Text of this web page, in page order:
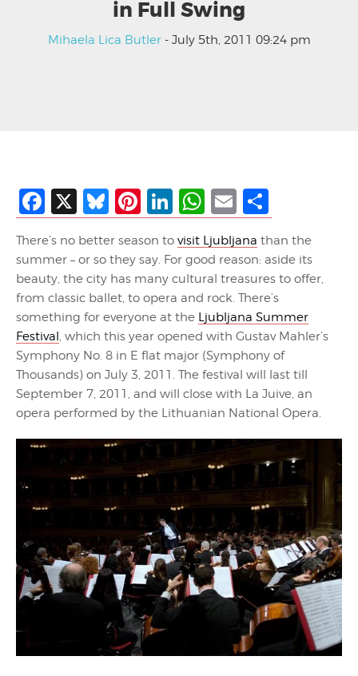
in Full Swing
Mihaela Lica Butler- July 5th, 2011 09:24 pm
Facebook
X Bluesky
Pinterest
LinkedIn
WhatsApp
Email
There’s no better season to visit Ljubljana than the
summer – or so they say. For good reason: aside its
beauty, the city has many cultural treasures to offer,
from classic ballet, to opera and rock. There’s
something for everyone at the Ljubljana Summer
Festival, which this year opened with Gustav Mahler’s
Symphony No. 8 in E flat major (Symphony of
Thousands) on July 3, 2011. The festival will last till
September 7, 2011, and will close with La Juive, an
opera performed by the Lithuanian National Opera.